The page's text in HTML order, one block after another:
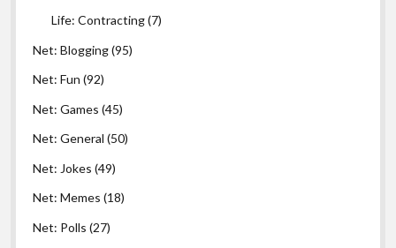
Life: Contracting(7)
Net: Blogging(95)
Net: Fun (92)
Net: Games (45)
Net: General (50)
Net: Jokes (49)
Net: Memes (18)
Net: Polls (27)